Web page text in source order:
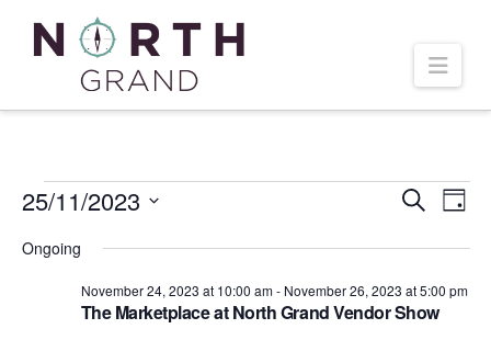
Events
for
and
Search
Day
25/11/2023
date.
Ongoing
The Marketplace at North Grand Vendor Show
November 24, 2023 at 10:00 am- November 26, 2023 at 5:00 pm